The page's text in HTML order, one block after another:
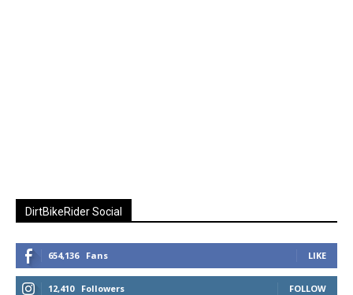
DirtBikeRider Social
654,136 Fans LIKE
12,410 Followers FOLLOW